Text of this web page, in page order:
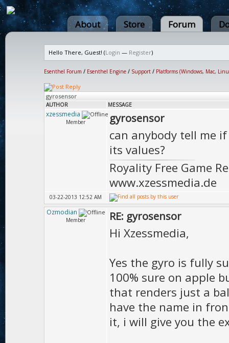
About Store Forum
Hello There, Guest! (Login — Register)
Esenthel Forum / Esenthel Engine / Support / Platforms (Windows, Mac,
gyrosensor
AUTHOR MESSAGE
xzessmedia
Member gyrosensor
can anybody tell me
its values?
Royality Free Game
www.xzessmedia.de
03-22-2013 12:52 AM
Ozmodian
Member RE: gyrosensor
Hi Xzessmedia,
Yes the gyro is fully
100% sure on apple
that renders just a
have the name in
it, i will give you the